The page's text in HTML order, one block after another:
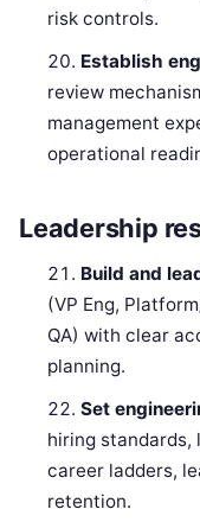
risk controls.
Establish
review
management
operational
Leadership
Build and
(VP Eng,
QA) with clear
planning.
Set
hiring standards,
career ladders,
retention.